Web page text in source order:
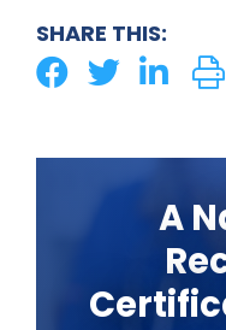
SHARE THIS:
A